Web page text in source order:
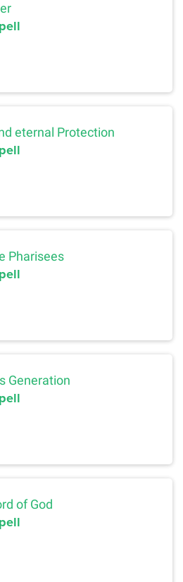
eternal Protection
Pharisees
Generation
of God